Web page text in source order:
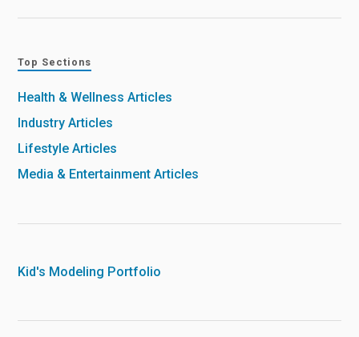
Top Sections
Health & Wellness Articles
Industry Articles
Lifestyle Articles
Media & Entertainment Articles
Kid's Modeling Portfolio